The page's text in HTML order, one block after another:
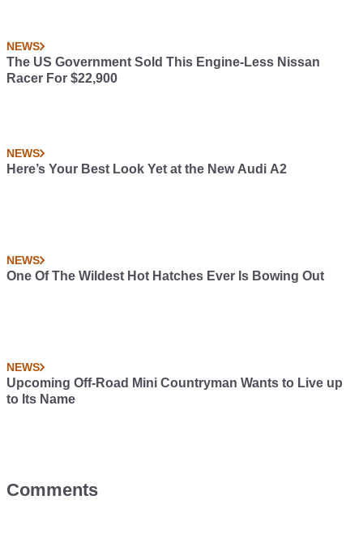
NEWS
The US Government Sold This Engine-Less Nissan
Racer For $22,900
NEWS
Here’s Your Best Look Yet at the New Audi A2
NEWS
One Of The Wildest Hot Hatches Ever Is Bowing Out
NEWS
Upcoming Off-Road Mini Countryman Wants to Live up
to Its Name
Comments